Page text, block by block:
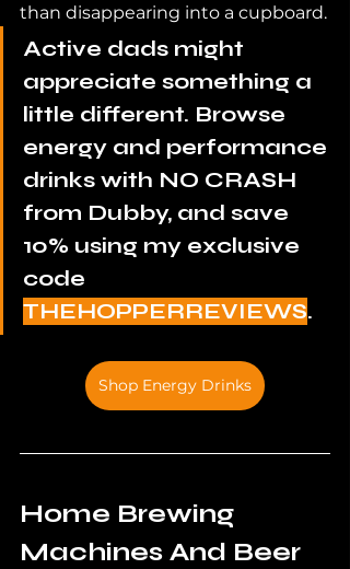
than disappearing into a cupboard.
Active dads might
appreciate something a
little different. Browse
energy and performance
drinks with NO CRASH
from Dubby, and save
10% using my exclusive
code
THEHOPPERREVIEWS.
Shop Energy Drinks
Home Brewing
Machines And Beer